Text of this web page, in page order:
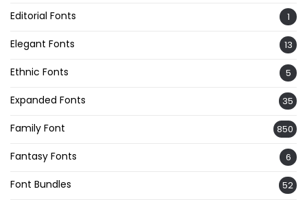
Editorial Fonts 1
Elegant Fonts 13
Ethnic Fonts 5
Expanded Fonts 35
Family Font 850
Fantasy Fonts 6
Font Bundles 52